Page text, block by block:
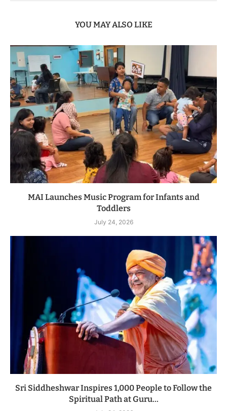
YOU MAY ALSO LIKE
MAI Launches Music Program for Infants and
Toddlers
July 24, 2026
Sri Siddheshwar Inspires 1,000 People to Follow the
Spiritual Path at Guru...